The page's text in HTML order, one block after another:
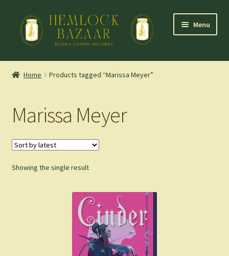
Skip
navigation
Skip
content
Menu
Mountain Town Coffee at Hemlock Bazaar
Blog
Shop
Cart
Home Products tagged “Marissa Meyer”
Marissa Meyer
Showing the single result